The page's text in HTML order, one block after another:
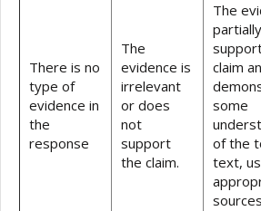
There is no
type of
evidence in
the
response
The
evidence is
irrelevant
or does
not
support
the claim.
The
partially
claim
some
of the
text,